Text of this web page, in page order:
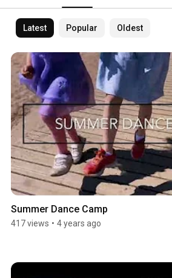
Latest Popular Oldest
Summer Dance Camp
417 views • 4 years ago